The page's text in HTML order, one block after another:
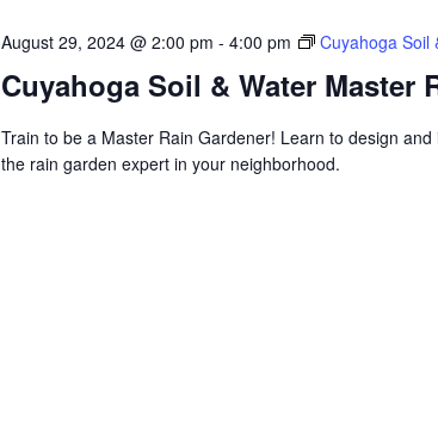
Cuyahoga Soil & Water Master
August 29, 2024 @ 2:00 pm - 4:00 pm Cuyahoga Soil
Train to be a Master Rain Gardener! Learn to design
the rain garden expert in your neighborhood.